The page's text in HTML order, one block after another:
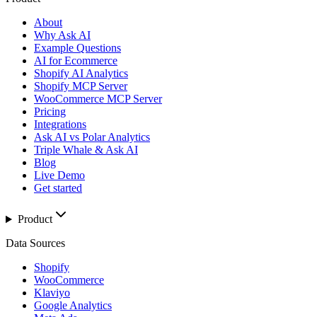
About
Why Ask AI
Example Questions
AI for Ecommerce
Shopify AI Analytics
Shopify MCP Server
WooCommerce MCP Server
Pricing
Integrations
Ask AI vs Polar Analytics
Triple Whale & Ask AI
Blog
Live Demo
Get started
Product
Data Sources
Shopify
WooCommerce
Klaviyo
Google Analytics